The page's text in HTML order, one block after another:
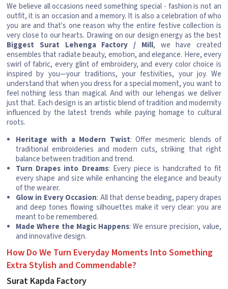
We believe all occasions need something special - fashion is not an
outfit, it is an occasion and a memory. It is also a celebration of who
you are and that's one reason why the entire festive collection is
very close to our hearts. Drawing on our design energy as the best
Biggest Surat Lehenga Factory / Mill, we have created
ensembles that radiate beauty, emotion, and elegance. Here, every
swirl of fabric, every glint of embroidery, and every color choice is
inspired by you—your traditions, your festivities, your joy. We
understand that when you dress for a special moment, you want to
feel nothing less than magical. And with our lehengas we deliver
just that. Each design is an artistic blend of tradition and modernity
influenced by the latest trends while paying homage to cultural
roots.
Heritage with a Modern Twist: Offer mesmeric blends of
traditional embroideries and modern cuts, striking that right
balance between tradition and trend.
Turn Drapes into Dreams: Every piece is handcrafted to fit
every shape and size while enhancing the elegance and beauty
of the wearer.
Glow in Every Occasion: All that dense beading, papery drapes
and deep tones flowing silhouettes make it very clear: you are
meant to be remembered.
Made Where the Magic Happens: We ensure precision, value,
and innovative design.
How Do We Turn Everyday Moments Into Something
Extra Stylish and Commendable?
Surat Kapda Factory